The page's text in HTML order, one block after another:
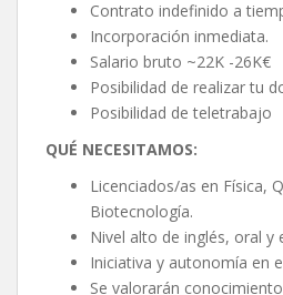
Contrato indefinido a
Incorporación inmediata.
Salario bruto ~22K -26K€
Posibilidad de realizar tu
Posibilidad de teletrabajo
QUÉ NECESITAMOS:
Licenciados/as en Física,
Biotecnología.
Nivel alto de inglés, oral y
Iniciativa y autonomía en
Se valorarán